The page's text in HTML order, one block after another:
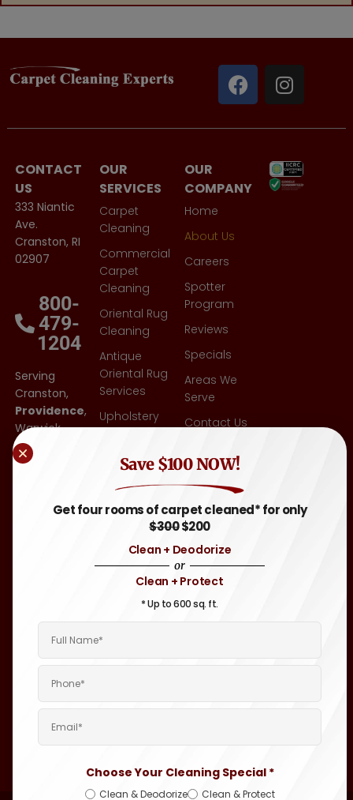
CONTACT
US
333 Niantic
Ave.
Cranston, RI
02907
800-
479-
1204
Serving
Cranston,
Providence,
Warwick,
East
Greenwich,
, and
Areas.
OUR
SERVICES
Carpet
Cleaning
Commercial
Carpet
Cleaning
Oriental Rug
Cleaning
Antique
Oriental Rug
Services
Upholstery
Other
Flooring-Tile
& Grout,
Hardwood
Motor
Home
Carpet &
Upholstery
Cleaning
Yacht
Cleaning
Cleaning
OUR
COMPANY
Home
About Us
Careers
Spotter
Program
Reviews
Specials
Areas We
Serve
Contact Us
FAQ
Save $100 NOW!
Get four rooms of carpet cleaned* for only
$300$200
Clean + Deodorize
or
Clean + Protect
* Up to 600 sq. ft.
Choose Your Cleaning Special *
Clean & Deodorize Clean & Protect